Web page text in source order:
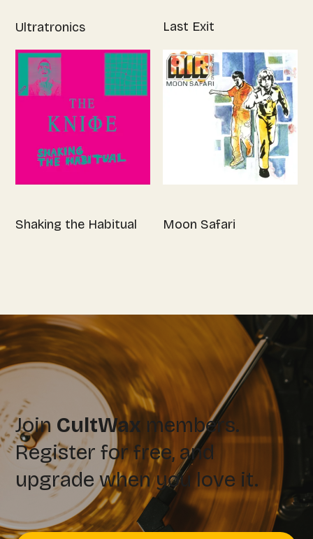
Ultratronics Last Exit
Shaking the Habitual Moon Safari
Join CultWax members.
Register for free, and
upgrade when you love it.